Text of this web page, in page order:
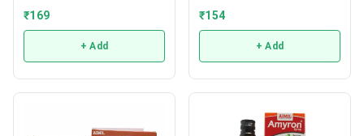
₹169
+ Add
₹154
+ Add